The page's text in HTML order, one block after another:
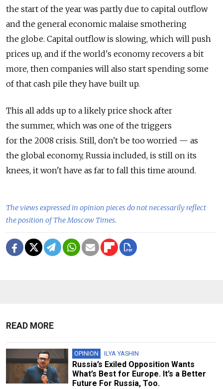
the start of the year was partly due to capital outflow
and the general economic malaise smothering
the globe. Capital outflow is slowing, which will push
prices up, and if the world's economy recovers a bit
more, then companies will also start spending some
of that cash pile they have built up.
This all adds up to a likely price shock after
the summer, which was one of the triggers
for the 2008 crisis. Still, don't be too worried — as
the global economy, Russia included, is still on its
knees, it won't have as far to fall this time around.
The views expressed in opinion pieces do not necessarily reflect
the position of The Moscow Times.
READ MORE
OPINION ILYA YASHIN
Russia’s Exiled Opposition Wants
What’s Best for Europe. It’s a Better
Future For Russia, Too.